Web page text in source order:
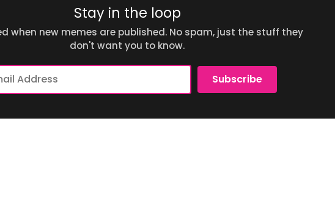
Stay in the loop
when new memes are published. No spam, just the stuff they
don't want you to know.
Subscribe